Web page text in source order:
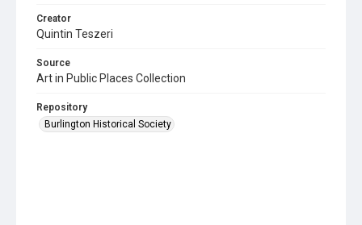
Creator
Quintin Teszeri
Source
Art in Public Places Collection
Repository
Burlington Historical Society